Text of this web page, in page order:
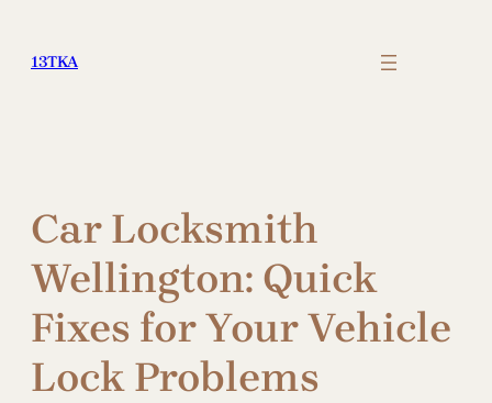
content
13TKA
Car Locksmith
Wellington: Quick
Fixes for Your Vehicle
Lock Problems